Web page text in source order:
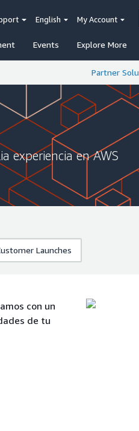
Events Explore More
English My Account
Partner
experiencia en AWS
Launches
con un
de tu